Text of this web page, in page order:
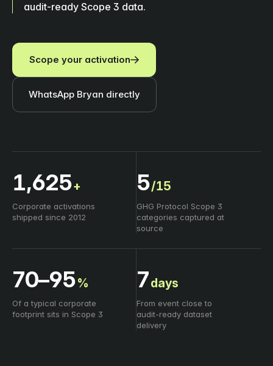
audit‑ready Scope 3 data.
Scope your activation
WhatsApp Bryan directly
1,625+
Corporate activations
shipped since 2012
5/15
GHG Protocol Scope 3
categories captured at
source
70–95%
Of a typical corporate
footprint sits in Scope 3
7days
From event close to
audit‑ready dataset
delivery